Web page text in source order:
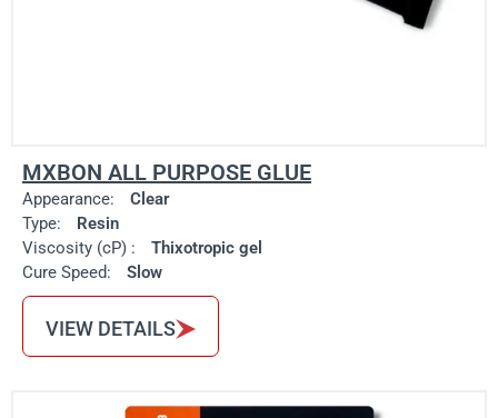
MXBON ALL PURPOSE GLUE
Appearance:
Clear
Type:
Resin
Viscosity (cP) :
Thixotropic gel
Cure Speed:
Slow
VIEW DETAILS